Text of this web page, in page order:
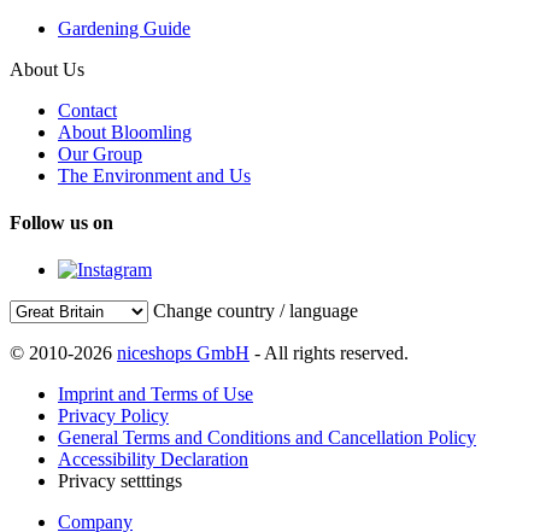
Gardening Guide
About Us
Contact
About Bloomling
Our Group
The Environment and Us
Follow us on
Change country / language
© 2010-2026 niceshops GmbH - All rights reserved.
Imprint and Terms of Use
Privacy Policy
General Terms and Conditions and Cancellation Policy
Accessibility Declaration
Privacy setttings
Company